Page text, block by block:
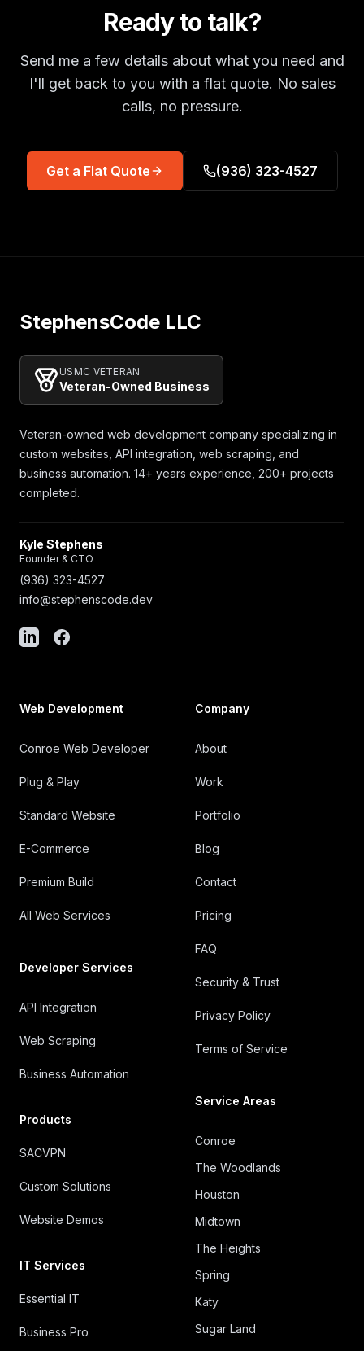
Ready to talk?
Send me a few details about what you need and
I'll get back to you with a flat quote. No sales
calls, no pressure.
Get a Flat Quote (936) 323-4527
StephensCode LLC
USMC VETERAN
Veteran-Owned Business
Veteran-owned web development company specializing in
custom websites, API integration, web scraping, and
business automation. 14+ years experience, 200+ projects
completed.
Kyle Stephens
Founder & CTO
(936) 323-4527
info@stephenscode.dev
Web Development
Conroe Web Developer
Plug & Play
Standard Website
E-Commerce
Premium Build
All Web Services
Developer Services
API Integration
Web Scraping
Business Automation
Products
SACVPN
Custom Solutions
Website Demos
IT Services
Essential IT
Business Pro
Company
About
Work
Portfolio
Blog
Contact
Pricing
FAQ
Security & Trust
Privacy Policy
Terms of Service
Service Areas
Conroe
The Woodlands
Houston
Midtown
The Heights
Spring
Katy
Sugar Land